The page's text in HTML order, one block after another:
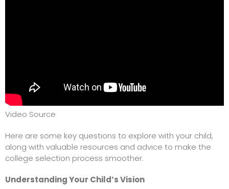
Video Source
Here are some key questions to explore with your child,
along with valuable resources and advice to make the
college selection process smoother.
Understanding Your Child’s Vision